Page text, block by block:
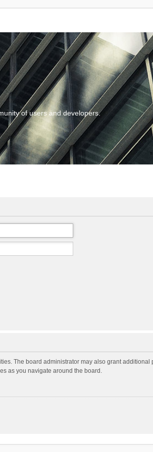
of users and developers.
The board administrator may also grant
as you navigate around the board.